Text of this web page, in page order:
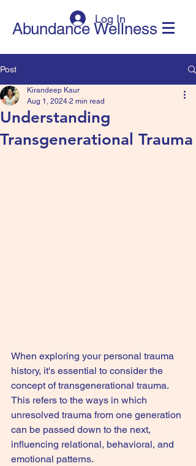
Log In
Abundance Wellness
Post
Understanding
Transgenerational Trauma
Kirandeep Kaur
Aug 1, 2024 2 min read
When exploring your personal trauma
history, it's essential to consider the
concept of transgenerational trauma.
This refers to the ways in which
unresolved trauma from one generation
can be passed down to the next,
influencing relational, behavioral, and
emotional patterns.